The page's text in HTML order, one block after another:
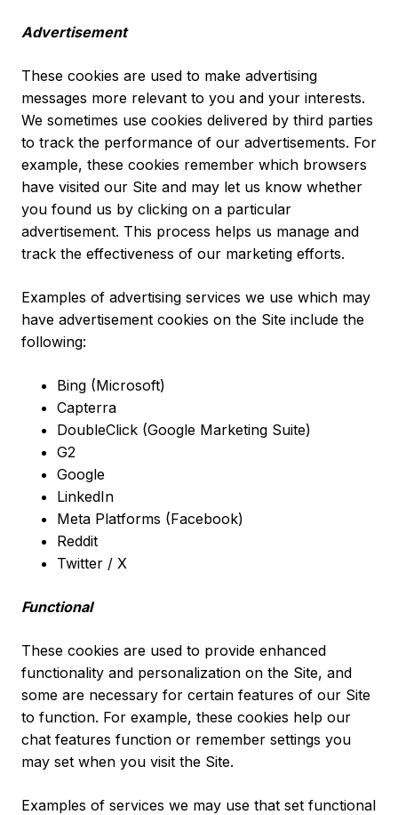
Advertisement
These cookies are used to make advertising
messages more relevant to you and your interests.
We sometimes use cookies delivered by third parties
to track the performance of our advertisements. For
example, these cookies remember which browsers
have visited our Site and may let us know whether
you found us by clicking on a particular
advertisement. This process helps us manage and
track the effectiveness of our marketing efforts.
Examples of advertising services we use which may
have advertisement cookies on the Site include the
following:
Bing (Microsoft)
Capterra
DoubleClick (Google Marketing Suite)
G2
Google
LinkedIn
Meta Platforms (Facebook)
Reddit
Twitter / X
Functional
These cookies are used to provide enhanced
functionality and personalization on the Site, and
some are necessary for certain features of our Site
to function. For example, these cookies help our
chat features function or remember settings you
may set when you visit the Site.
Examples of services we may use that set functional